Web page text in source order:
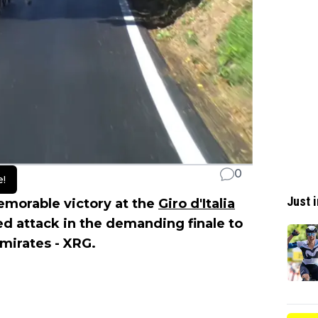
0
victory at the Giro d'Italia
attack in the demanding finale to
- XRG.
Just